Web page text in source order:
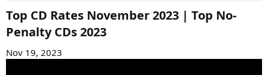
Top CD Rates November 2023 | Top No-
Penalty CDs 2023​
Nov 19, 2023